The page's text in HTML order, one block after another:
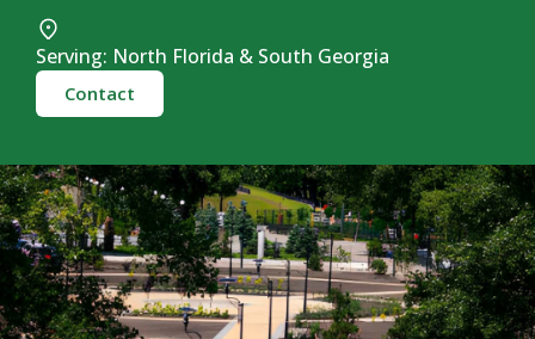
Serving: North Florida & South Georgia
Contact